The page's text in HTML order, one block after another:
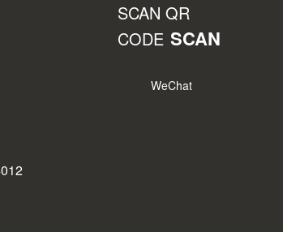
SCAN QR
CODE SCAN
WeChat